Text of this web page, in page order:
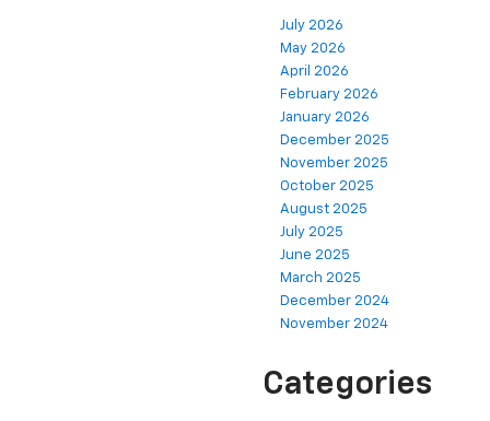
July 2026
May 2026
April 2026
February 2026
January 2026
December 2025
November 2025
October 2025
August 2025
July 2025
June 2025
March 2025
December 2024
November 2024
Categories